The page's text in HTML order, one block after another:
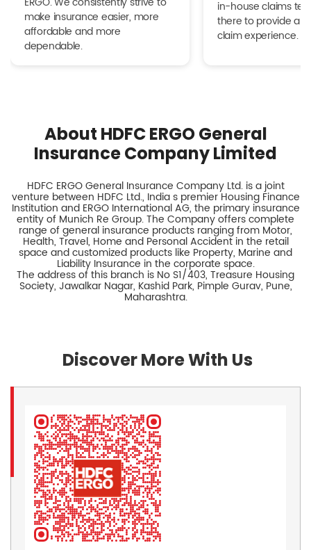
make insurance easier, more
affordable and more
dependable.
in-house claims
there to provide a
claim experience.
About HDFC ERGO General
Insurance Company Limited
HDFC ERGO General Insurance Company Ltd. is a joint
venture between HDFC Ltd., India s premier Housing Finance
Institution and ERGO International AG, the primary insurance
entity of Munich Re Group. The Company offers complete
range of general insurance products ranging from Motor,
Health, Travel, Home and Personal Accident in the retail
space and customized products like Property, Marine and
Liability Insurance in the corporate space.
The address of this branch is No S1/403, Treasure Housing
Society, Jawalkar Nagar, Kashid Park, Pimple Gurav, Pune,
Maharashtra.
Discover More With Us